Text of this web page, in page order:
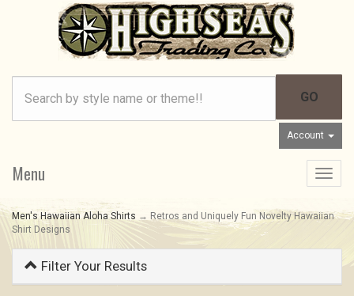
Account
Toggle
Menu
Men's Hawaiian Aloha Shirts → Retros and Uniquely Fun Novelty Hawaiian
Shirt Designs
Filter Your Results